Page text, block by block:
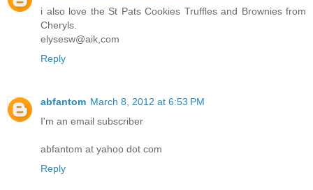
i also love the St Pats Cookies Truffles and Brownies from
Cheryls.
elysesw@aik,com
Reply
abfantom March 8, 2012 at 6:53 PM
I'm an email subscriber
abfantom at yahoo dot com
Reply